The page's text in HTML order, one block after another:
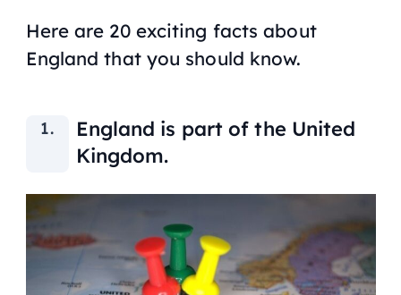
Here are 20 exciting facts about
England that you should know.
England is part of the United
Kingdom.